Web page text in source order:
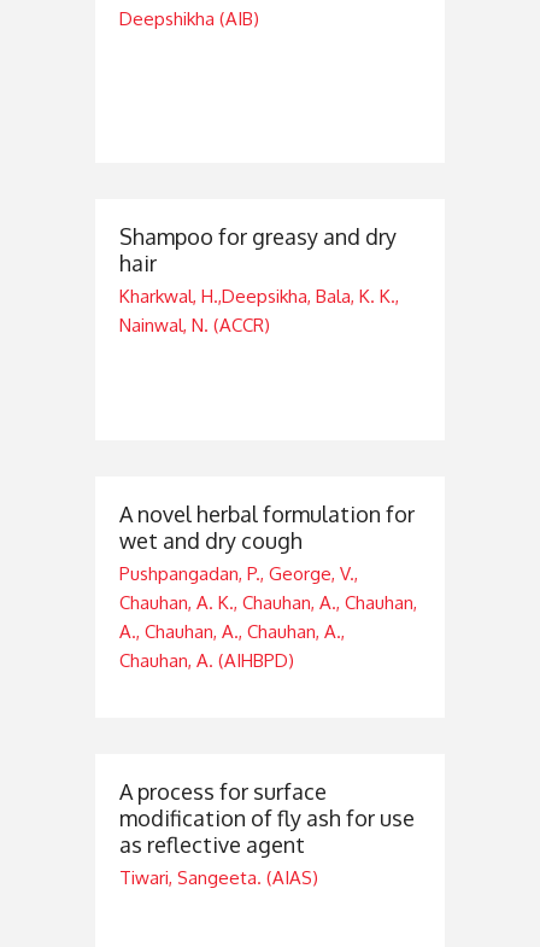
Deepshikha (AIB)
Shampoo for greasy and dry
hair
Kharkwal, H.,Deepsikha, Bala, K. K.,
Nainwal, N. (ACCR)
A novel herbal formulation for
wet and dry cough
Pushpangadan, P., George, V.,
Chauhan, A. K., Chauhan, A., Chauhan,
A., Chauhan, A., Chauhan, A.,
Chauhan, A. (AIHBPD)
A process for surface
modification of fly ash for use
as reflective agent
Tiwari, Sangeeta. (AIAS)